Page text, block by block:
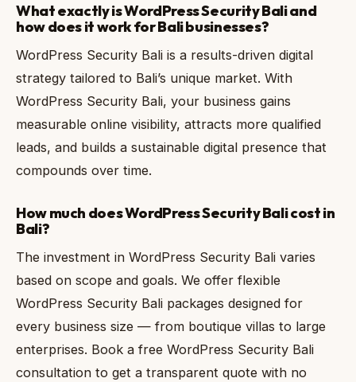
What exactly is WordPress Security Bali and
how does it work for Bali businesses?
WordPress Security Bali is a results-driven digital
strategy tailored to Bali’s unique market. With
WordPress Security Bali, your business gains
measurable online visibility, attracts more qualified
leads, and builds a sustainable digital presence that
compounds over time.
How much does WordPress Security Bali cost in
Bali?
The investment in WordPress Security Bali varies
based on scope and goals. We offer flexible
WordPress Security Bali packages designed for
every business size — from boutique villas to large
enterprises. Book a free WordPress Security Bali
consultation to get a transparent quote with no